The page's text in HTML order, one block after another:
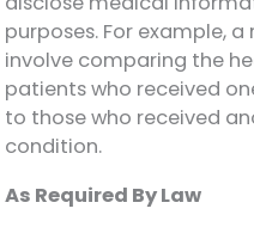
purposes. For example,
involve comparing the
patients who received
to those who received
condition.
As Required By Law